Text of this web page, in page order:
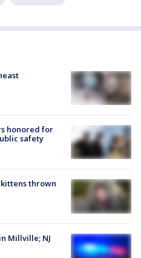
honored for
safety
thrown
Millville; NJ